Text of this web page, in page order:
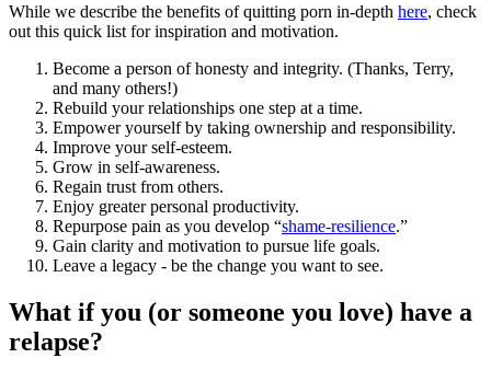
While we describe the benefits of quitting porn in-depth here, check
out this quick list for inspiration and motivation.
Become a person of honesty and integrity. (Thanks, Terry,
and many others!)
Rebuild your relationships one step at a time.
Empower yourself by taking ownership and responsibility.
Improve your self-esteem.
Grow in self-awareness.
Regain trust from others.
Enjoy greater personal productivity.
Repurpose pain as you develop “shame-resilience.”
Gain clarity and motivation to pursue life goals.
Leave a legacy - be the change you want to see.
What if you (or someone you love) have a
relapse?